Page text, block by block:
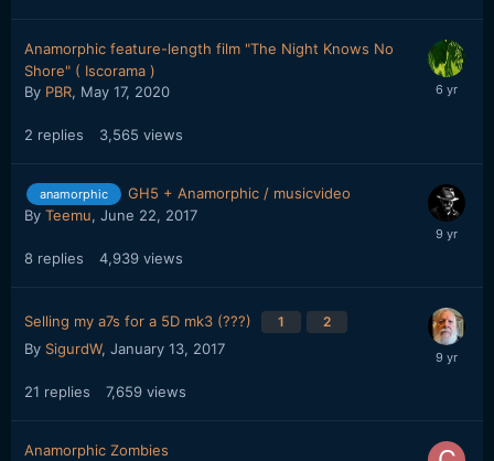
Anamorphic feature-length film "The Night Knows No
Shore" ( Iscorama )
By PBR, May 17, 2020
2 replies 3,565 views
anamorphic
GH5 + Anamorphic / musicvideo
By Teemu, June 22, 2017
8 replies 4,939 views
Selling my a7s for a 5D mk3 (???) 1 2
By SigurdW, January 13, 2017
21 replies 7,659 views
Anamorphic Zombies